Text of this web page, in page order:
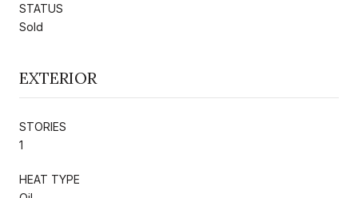
STATUS
Sold
EXTERIOR
STORIES
1
HEAT TYPE